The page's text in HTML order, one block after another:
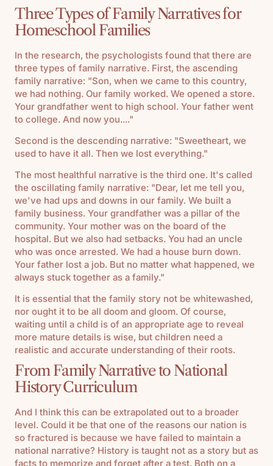
Three Types of Family Narratives for
Homeschool Families
In the research, the psychologists found that there are
three types of family narrative. First, the ascending
family narrative: "Son, when we came to this country,
we had nothing. Our family worked. We opened a store.
Your grandfather went to high school. Your father went
to college. And now you...."
Second is the descending narrative: "Sweetheart, we
used to have it all. Then we lost everything."
The most healthful narrative is the third one. It's called
the oscillating family narrative: "Dear, let me tell you,
we've had ups and downs in our family. We built a
family business. Your grandfather was a pillar of the
community. Your mother was on the board of the
hospital. But we also had setbacks. You had an uncle
who was once arrested. We had a house burn down.
Your father lost a job. But no matter what happened, we
always stuck together as a family."
It is essential that the family story not be whitewashed,
nor ought it to be all doom and gloom. Of course,
waiting until a child is of an appropriate age to reveal
more mature details is wise, but children need a
realistic and accurate understanding of their roots.
From Family Narrative to National
History Curriculum
And I think this can be extrapolated out to a broader
level. Could it be that one of the reasons our nation is
so fractured is because we have failed to maintain a
national narrative? History is taught not as a story but as
facts to memorize and forget after a test. Both on a